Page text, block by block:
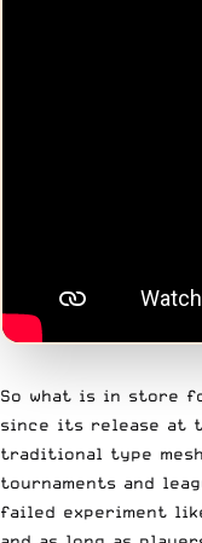
So what is in store
since its release at
traditional type
tournaments and
failed experiment